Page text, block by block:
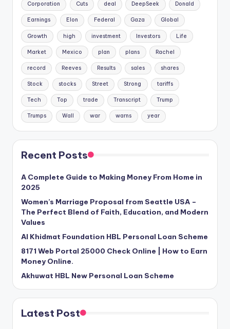
Corporation Cuts deal DeepSeek Donald
Earnings Elon Federal Gaza Global
Growth high investment Investors Life
Market Mexico plan plans Rachel
record Reeves Results sales shares
Stock stocks Street Strong tariffs
Tech Top trade Transcript Trump
Trumps Wall war warns year
Recent Posts
A Complete Guide to Making Money From Home in
2025
Women’s Marriage Proposal from Seattle USA –
The Perfect Blend of Faith, Education, and Modern
Values
Al Khidmat Foundation HBL Personal Loan Scheme
8171 Web Portal 25000 Check Online | How to Earn
Money Online.
Akhuwat HBL New Personal Loan Scheme
Latest Post